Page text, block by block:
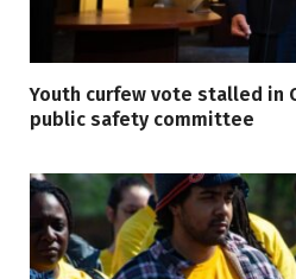
Youth curfew vote stalled in
public safety committee